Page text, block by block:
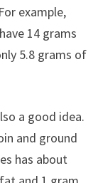
example,
14 grams
5.8 grams of
a good idea.
and ground
has about